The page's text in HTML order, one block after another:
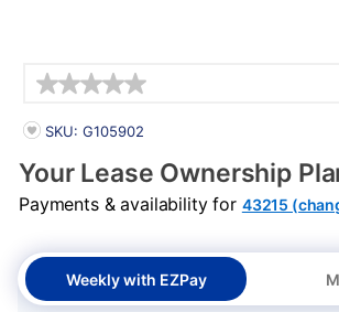
PRODUCT INFORMATION
SKU: G105902
Your Lease Ownership
Payments & availability for 43215
Weekly with EZPay